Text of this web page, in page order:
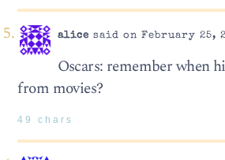
alice said on February 25,
Oscars: remember when
from movies?
49 chars